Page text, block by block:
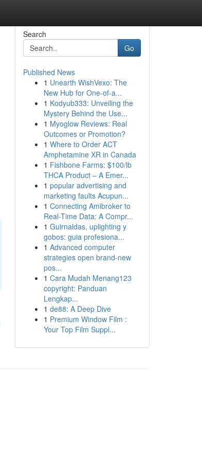
Search
Go
Published News
1 Unearth WishVexo: The
New Hub for One-of-a...
1 Kodyub333: Unveiling the
Mystery Behind the Use...
1 Myoglow Reviews: Real
Outcomes or Promotion?
1 Where to Order ACT
Amphetamine XR in Canada
1 Fishbone Farms: $100/lb
THCA Product – A Emer...
1 popular advertising and
marketing faults Acupun...
1 Connecting Amibroker to
Real-Time Data: A Compr...
1 Guirnaldas, uplighting y
gobos: guia profesiona...
1 Advanced computer
strategies open brand-new
pos...
1 Cara Mudah Menang123
copyright: Panduan
Lengkap...
1 de88: A Deep Dive
1 Premium Window Film :
Your Top Film Suppl...